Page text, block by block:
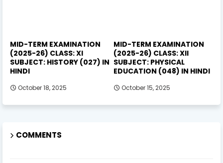
MID-TERM EXAMINATION
(2025-26) CLASS: XI
SUBJECT: HISTORY (027) IN
HINDI
October 18, 2025
MID-TERM EXAMINATION
(2025-26) CLASS: XII
SUBJECT: PHYSICAL
EDUCATION (048) IN HINDI
October 15, 2025
COMMENTS